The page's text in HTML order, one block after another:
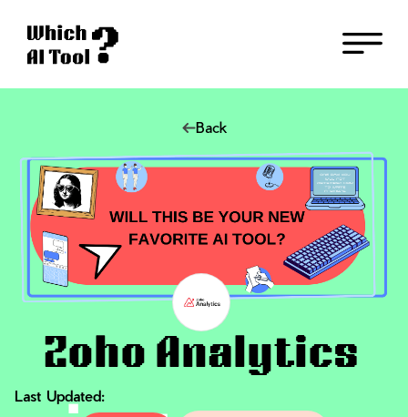
Back
Zoho Analytics
Last Updated: